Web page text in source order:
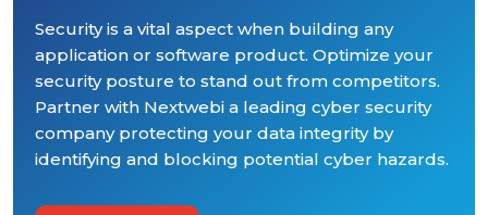
Security is a vital aspect when building any
application or software product. Optimize your
security posture to stand out from competitors.
Partner with Nextwebi a leading cyber security
company protecting your data integrity by
identifying and blocking potential cyber hazards.